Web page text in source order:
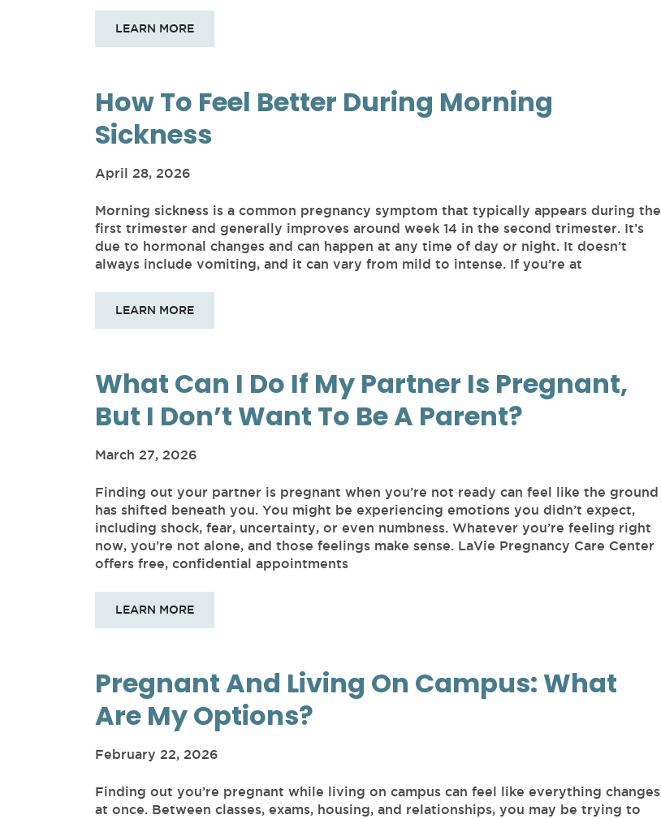
LEARN MORE
How To Feel Better During Morning
Sickness
April 28, 2026
Morning sickness is a common pregnancy symptom that typically appears during the
first trimester and generally improves around week 14 in the second trimester. It’s
due to hormonal changes and can happen at any time of day or night. It doesn’t
always include vomiting, and it can vary from mild to intense. If you’re at
LEARN MORE
What Can I Do If My Partner Is Pregnant,
But I Don’t Want To Be A Parent?
March 27, 2026
Finding out your partner is pregnant when you’re not ready can feel like the ground
has shifted beneath you. You might be experiencing emotions you didn’t expect,
including shock, fear, uncertainty, or even numbness. Whatever you’re feeling right
now, you’re not alone, and those feelings make sense. LaVie Pregnancy Care Center
offers free, confidential appointments
LEARN MORE
Pregnant And Living On Campus: What
Are My Options?
February 22, 2026
Finding out you’re pregnant while living on campus can feel like everything changes
at once. Between classes, exams, housing, and relationships, you may be trying to